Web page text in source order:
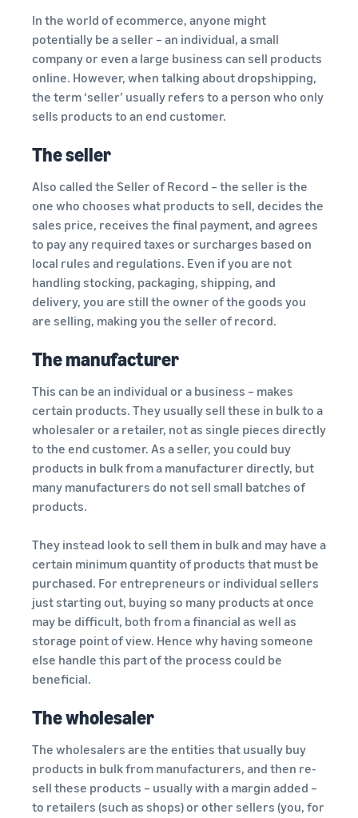
In the world of ecommerce, anyone might
potentially be a seller – an individual, a small
company or even a large business can sell products
online. However, when talking about dropshipping,
the term ‘seller’ usually refers to a person who only
sells products to an end customer.
The seller
Also called the Seller of Record – the seller is the
one who chooses what products to sell, decides the
sales price, receives the final payment, and agrees
to pay any required taxes or surcharges based on
local rules and regulations. Even if you are not
handling stocking, packaging, shipping, and
delivery, you are still the owner of the goods you
are selling, making you the seller of record.
The manufacturer
This can be an individual or a business – makes
certain products. They usually sell these in bulk to a
wholesaler or a retailer, not as single pieces directly
to the end customer. As a seller, you could buy
products in bulk from a manufacturer directly, but
many manufacturers do not sell small batches of
products.
They instead look to sell them in bulk and may have a
certain minimum quantity of products that must be
purchased. For entrepreneurs or individual sellers
just starting out, buying so many products at once
may be difficult, both from a financial as well as
storage point of view. Hence why having someone
else handle this part of the process could be
beneficial.
The wholesaler
The wholesalers are the entities that usually buy
products in bulk from manufacturers, and then re-
sell these products – usually with a margin added –
to retailers (such as shops) or other sellers (you, for